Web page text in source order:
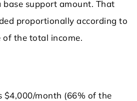
base support amount. That
proportionally according to
of the total income.
$4,000/month (66% of the